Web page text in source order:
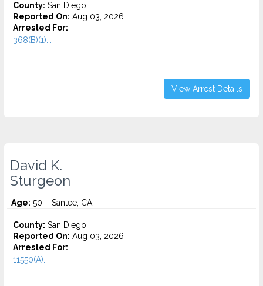
County: San Diego
Reported On: Aug 03, 2026
Arrested For:
368(B)(1)...
View Arrest Details
David K.
Sturgeon
Age: 50 – Santee, CA
County: San Diego
Reported On: Aug 03, 2026
Arrested For:
11550(A)...